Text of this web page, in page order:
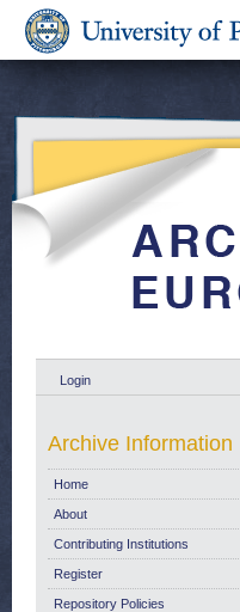
Login
Archive Information
Home
About
Contributing Institutions
Register
Repository Policies